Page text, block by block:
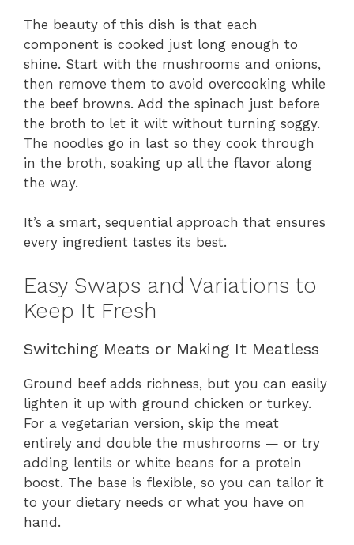
The beauty of this dish is that each
component is cooked just long enough to
shine. Start with the mushrooms and onions,
then remove them to avoid overcooking while
the beef browns. Add the spinach just before
the broth to let it wilt without turning soggy.
The noodles go in last so they cook through
in the broth, soaking up all the flavor along
the way.
It’s a smart, sequential approach that ensures
every ingredient tastes its best.
Easy Swaps and Variations to
Keep It Fresh
Switching Meats or Making It Meatless
Ground beef adds richness, but you can easily
lighten it up with ground chicken or turkey.
For a vegetarian version, skip the meat
entirely and double the mushrooms — or try
adding lentils or white beans for a protein
boost. The base is flexible, so you can tailor it
to your dietary needs or what you have on
hand.